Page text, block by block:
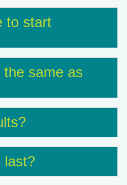
to start
the same as
last?